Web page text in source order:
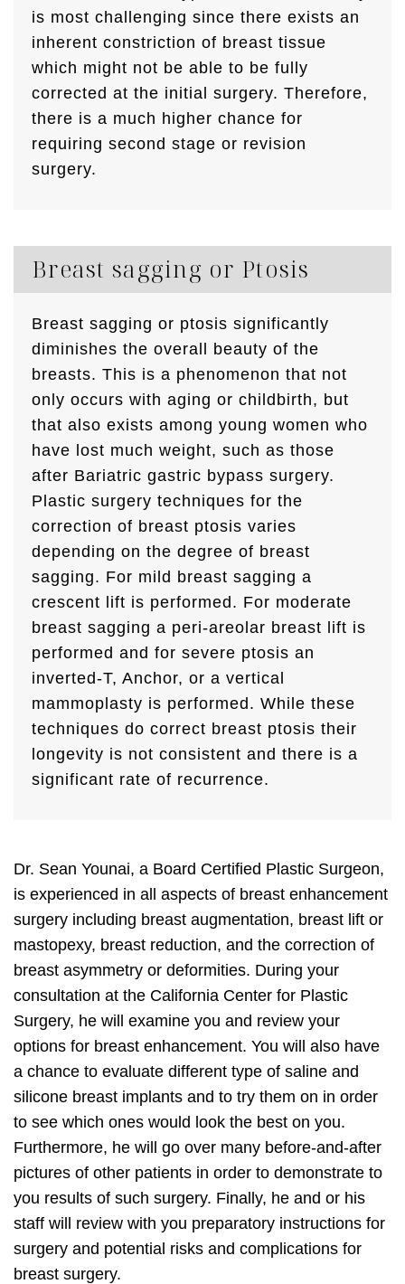
is most challenging since there exists an
inherent constriction of breast tissue
which might not be able to be fully
corrected at the initial surgery. Therefore,
there is a much higher chance for
requiring second stage or revision
surgery.
Breast sagging or Ptosis
Breast sagging or ptosis significantly
diminishes the overall beauty of the
breasts. This is a phenomenon that not
only occurs with aging or childbirth, but
that also exists among young women who
have lost much weight, such as those
after Bariatric gastric bypass surgery.
Plastic surgery techniques for the
correction of breast ptosis varies
depending on the degree of breast
sagging. For mild breast sagging a
crescent lift is performed. For moderate
breast sagging a peri-areolar breast lift is
performed and for severe ptosis an
inverted-T, Anchor, or a vertical
mammoplasty is performed. While these
techniques do correct breast ptosis their
longevity is not consistent and there is a
significant rate of recurrence.
Dr. Sean Younai, a Board Certified Plastic Surgeon,
is experienced in all aspects of breast enhancement
surgery including breast augmentation, breast lift or
mastopexy, breast reduction, and the correction of
breast asymmetry or deformities. During your
consultation at the California Center for Plastic
Surgery, he will examine you and review your
options for breast enhancement. You will also have
a chance to evaluate different type of saline and
silicone breast implants and to try them on in order
to see which ones would look the best on you.
Furthermore, he will go over many before-and-after
pictures of other patients in order to demonstrate to
you results of such surgery. Finally, he and or his
staff will review with you preparatory instructions for
surgery and potential risks and complications for
breast surgery.